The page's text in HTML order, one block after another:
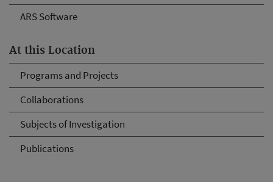
ARS Software
At this Location
Programs and Projects
Collaborations
Subjects of Investigation
Publications